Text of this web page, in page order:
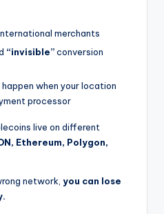
merchants
“invisible”conversion
when your location
processor
live on different
Ethereum, Polygon,
network, you can lose